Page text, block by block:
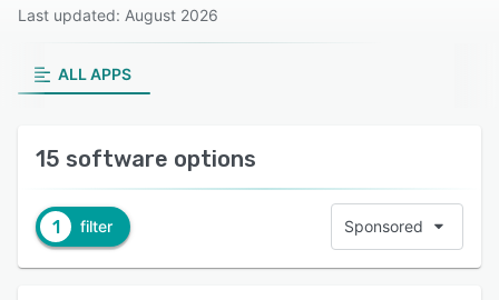
Last updated: August 2026
ALL APPS
15 software options
1 filter Sponsored